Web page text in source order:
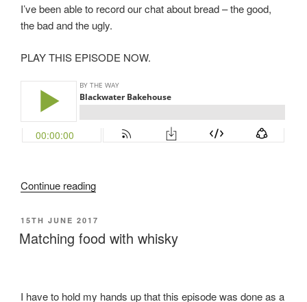
I’ve been able to record our chat about bread – the good,
the bad and the ugly.
PLAY THIS EPISODE NOW.
Continue reading“Blackwater
POSTED
ON
15TH JUNE 2017
Matching food with whisky
I have to hold my hands up that this episode was done as a